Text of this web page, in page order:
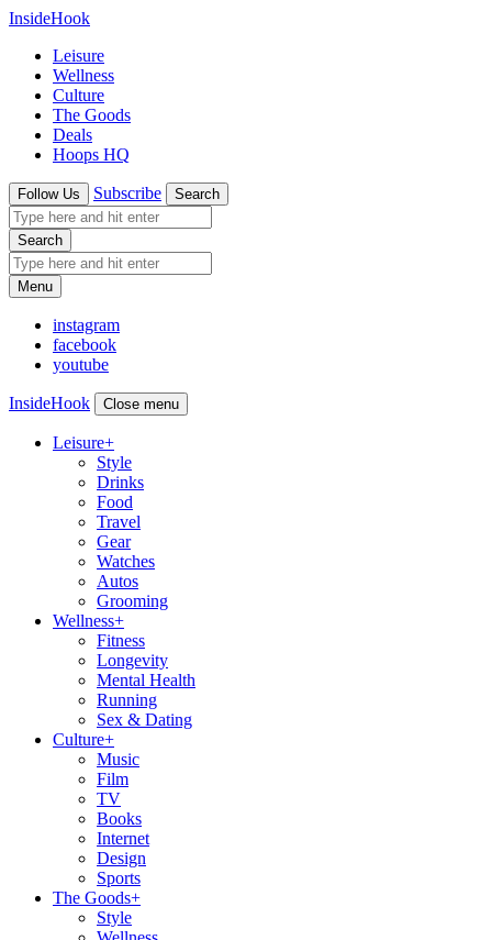
InsideHook
Leisure
Wellness
Culture
The Goods
Deals
Hoops HQ
Follow Us Subscribe Search
Search
Menu
instagram
facebook
youtube
InsideHook Close menu
Leisure+
Style
Drinks
Food
Travel
Gear
Watches
Autos
Grooming
Wellness+
Fitness
Longevity
Mental Health
Running
Sex & Dating
Culture+
Music
Film
TV
Books
Internet
Design
Sports
The Goods+
Style